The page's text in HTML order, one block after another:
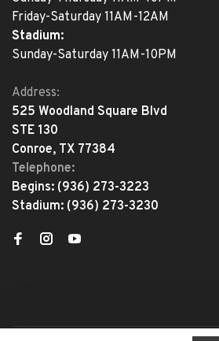
Friday-Saturday 11AM-12AM
Stadium:
Sunday-Saturday 11AM-10PM
Address:
525 Woodland Square Blvd
STE 130
Conroe, TX 77384
Telephone:
Begins: (936) 273-3223
Stadium: (936) 273-3230